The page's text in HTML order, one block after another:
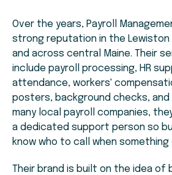
Over the years, Payroll
strong reputation in the Lewiston
and across central Maine. Their
include payroll processing, HR
attendance, workers'
posters, background checks, and
many local payroll companies,
a dedicated support person so
know who to call when something
Their brand is built on the idea of